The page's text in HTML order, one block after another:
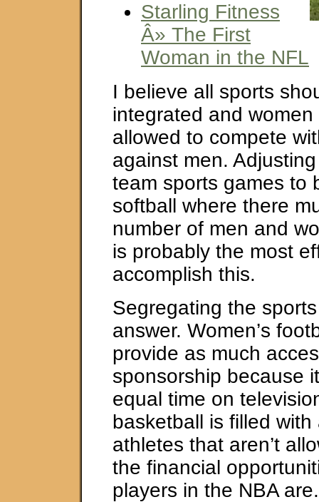
Starling Fitness
Â» The First
Woman in the NFL
I believe all sports
integrated and
allowed to compete
against men.
team sports games to
softball where there
number of men and
is probably the most
accomplish this.
Segregating the sports
answer. Women’s
provide as much
sponsorship because
equal time on
basketball is filled with
athletes that aren’t
the financial
players in the NBA are.